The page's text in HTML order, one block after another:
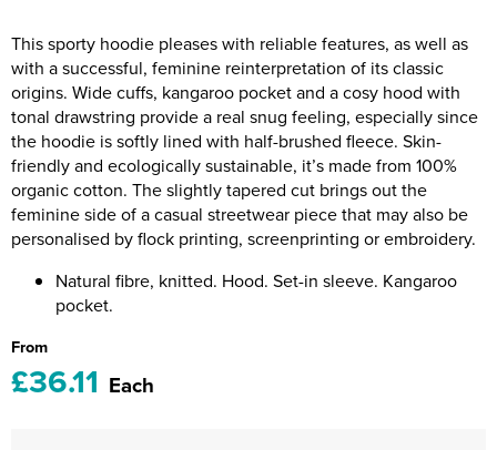
Unboxed Fitness
The Centre Theatre Players
Omni Dogs
Holly-Day
Ukelele Festival 2026
Replay Festival
St Ives Youth Theatre
This sporty hoodie pleases with reliable features, as well as
with a successful, feminine reinterpretation of its classic
origins. Wide cuffs, kangaroo pocket and a cosy hood with
tonal drawstring provide a real snug feeling, especially since
the hoodie is softly lined with half-brushed fleece. Skin-
friendly and ecologically sustainable, it’s made from 100%
organic cotton. The slightly tapered cut brings out the
feminine side of a casual streetwear piece that may also be
personalised by flock printing, screenprinting or embroidery.
Natural fibre, knitted. Hood. Set-in sleeve. Kangaroo
pocket.
From
£36.11 Each